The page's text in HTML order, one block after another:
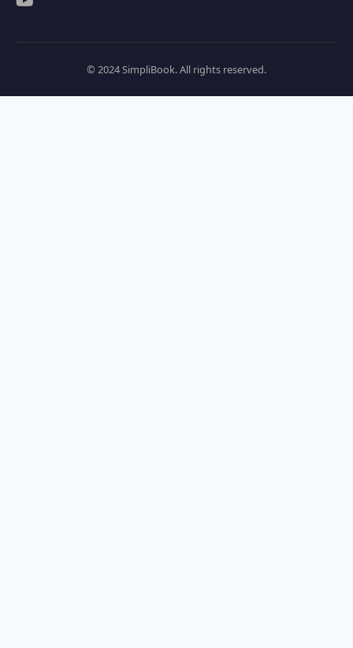
© 2024 SimpliBook. All rights reserved.